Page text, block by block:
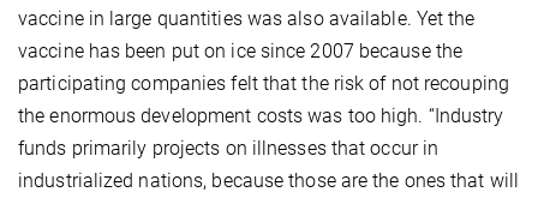
vaccine in large quantities was also available. Yet the
vaccine has been put on ice since 2007 because the
participating companies felt that the risk of not recouping
the enormous development costs was too high. “Industry
funds primarily projects on illnesses that occur in
industrialized nations, because those are the ones that will